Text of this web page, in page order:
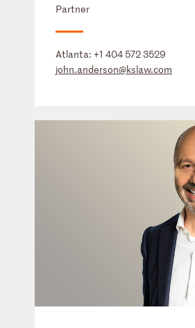
Partner
Atlanta: +1 404 572 3529
john.anderson@kslaw.com